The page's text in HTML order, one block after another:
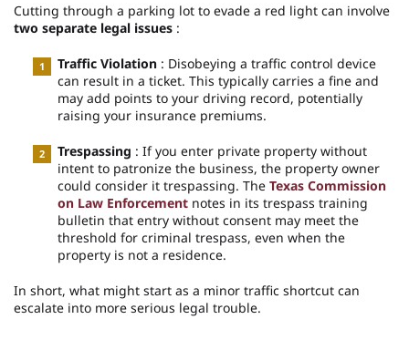
Cutting through a parking lot to evade a red light can involve
two separate legal issues :
Traffic Violation : Disobeying a traffic control device
can result in a ticket. This typically carries a fine and
may add points to your driving record, potentially
raising your insurance premiums.
Trespassing : If you enter private property without
intent to patronize the business, the property owner
could consider it trespassing. The Texas Commission
on Law Enforcement notes in its trespass training
bulletin that entry without consent may meet the
threshold for criminal trespass, even when the
property is not a residence.
In short, what might start as a minor traffic shortcut can
escalate into more serious legal trouble.